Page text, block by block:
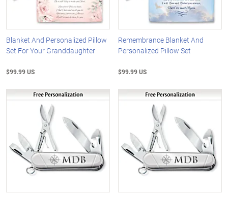
Blanket And Personalized Pillow
Set For Your Granddaughter
$99.99 US
Remembrance Blanket And
Personalized Pillow Set
$99.99 US